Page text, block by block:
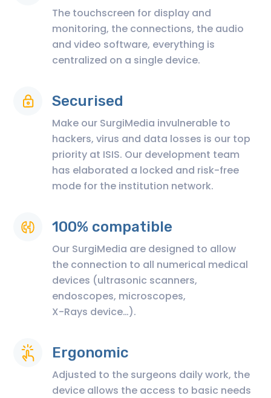
The touchscreen for display and
monitoring, the connections, the audio
and video software, everything is
centralized on a single device.
Securised
Make our SurgiMedia invulnerable to
hackers, virus and data losses is our top
priority at ISIS. Our development team
has elaborated a locked and risk-free
mode for the institution network.
100% compatible
Our SurgiMedia are designed to allow
the connection to all numerical medical
devices (ultrasonic scanners,
endoscopes, microscopes,
X-Rays device…).
Ergonomic
Adjusted to the surgeons daily work, the
device allows the access to basic needs